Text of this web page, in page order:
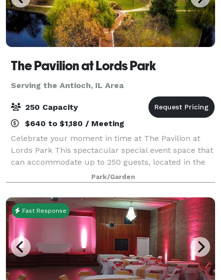
The Pavilion at Lords Park
Serving the Antioch, IL Area
250 Capacity
$640 to $1,180 / Meeting
Celebrate your moment in time at The Pavilion at
Lords Park This spectacular special event space that
can accommodate up to 250 guests, located in the
picturesque Lords Park. The elegant Pavilion
features a Victorian banquet facility with
Park/Garden
Fast Response